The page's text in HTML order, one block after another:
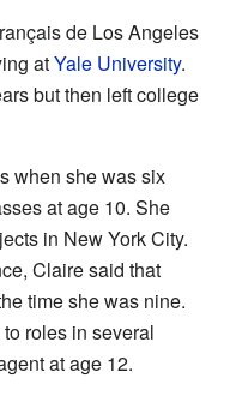
de Los Angeles
atYale University.
but then left college
when she was six
at age 10. She
in New York City.
Claire said that
time she was nine.
roles in several
at age 12.